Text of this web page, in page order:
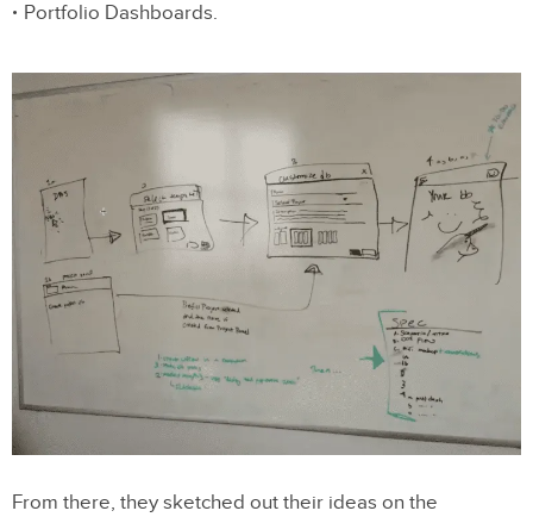
Portfolio Dashboards.
From there, they sketched out their ideas on the